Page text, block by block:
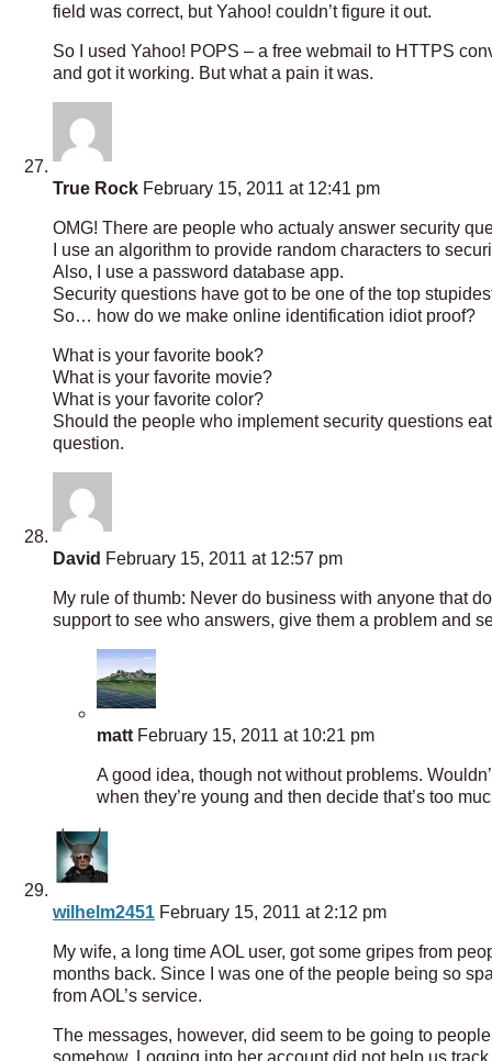
field was correct, but Yahoo! couldn’t figure it out.
So I used Yahoo! POPS – a free webmail to HTTPS
and got it working. But what a pain it was.
True Rock February 15, 2011 at 12:41 pm
OMG! There are people who actualy answer security
I use an algorithm to provide random characters to
Also, I use a password database app.
Security questions have got to be one of the top
So… how do we make online identification idiot proof?
What is your favorite book?
What is your favorite movie?
What is your favorite color?
Should the people who implement security questions
question.
David February 15, 2011 at 12:57 pm
My rule of thumb: Never do business with anyone that
support to see who answers, give them a problem and
matt February 15, 2011 at 10:21 pm
A good idea, though not without problems.
when they’re young and then decide that’s too
wilhelm2451 February 15, 2011 at 2:12 pm
My wife, a long time AOL user, got some gripes from
months back. Since I was one of the people being so
from AOL’s service.
The messages, however, did seem to be going to
somehow. Logging into her account did not help us